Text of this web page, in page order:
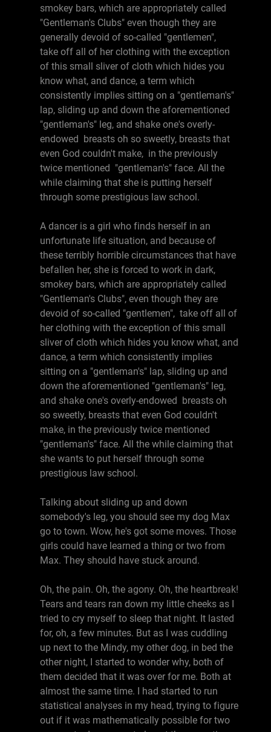
smokey bars, which are appropriately called
"Gentleman's Clubs" even though they are
generally devoid of so-called "gentlemen",
take off all of her clothing with the exception
of this small sliver of cloth which hides you
know what, and dance, a term which
consistently implies sitting on a "gentleman's"
lap, sliding up and down the aforementioned
"gentleman's" leg, and shake one's overly-
endowed breasts oh so sweetly, breasts that
even God couldn't make, in the previously
twice mentioned "gentleman's" face. All the
while claiming that she is putting herself
through some prestigious law school.
A dancer is a girl who finds herself in an
unfortunate life situation, and because of
these terribly horrible circumstances that have
befallen her, she is forced to work in dark,
smokey bars, which are appropriately called
"Gentleman's Clubs", even though they are
devoid of so-called "gentlemen", take off all of
her clothing with the exception of this small
sliver of cloth which hides you know what, and
dance, a term which consistently implies
sitting on a "gentleman's" lap, sliding up and
down the aforementioned "gentleman's" leg,
and shake one's overly-endowed breasts oh
so sweetly, breasts that even God couldn't
make, in the previously twice mentioned
"gentleman's" face. All the while claiming that
she wants to put herself through some
prestigious law school.
Talking about sliding up and down
somebody's leg, you should see my dog Max
go to town. Wow, he's got some moves. Those
girls could have learned a thing or two from
Max. They should have stuck around.
Oh, the pain. Oh, the agony. Oh, the heartbreak!
Tears and tears ran down my little cheeks as I
tried to cry myself to sleep that night. It lasted
for, oh, a few minutes. But as I was cuddling
up next to the Mindy, my other dog, in bed the
other night, I started to wonder why, both of
them decided that it was over for me. Both at
almost the same time. I had started to run
statistical analyses in my head, trying to figure
out if it was mathematically possible for two